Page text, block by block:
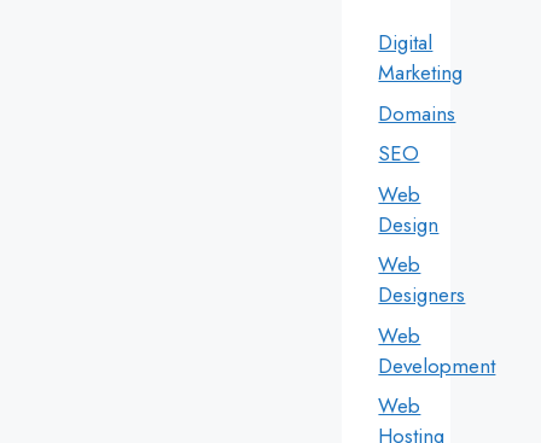
Digital
Marketing
Domains
SEO
Web
Design
Web
Designers
Web
Development
Web
Hosting